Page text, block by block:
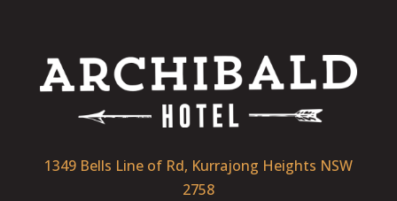
1349 Bells Line of Rd, Kurrajong Heights NSW
2758